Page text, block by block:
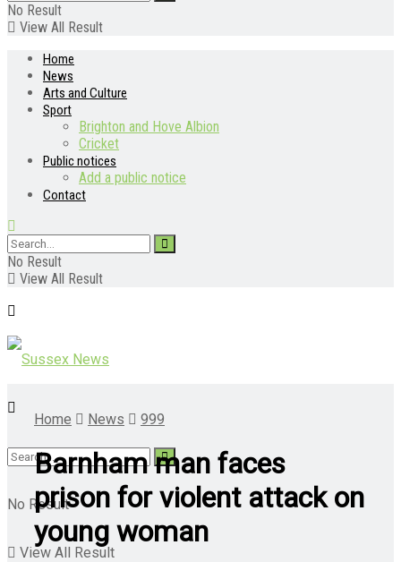
No Result
View All Result
Home
News
Arts and Culture
Sport
Brighton and Hove Albion
Cricket
Public notices
Add a public notice
Contact
No Result
View All Result
No Result
View All Result
Home News 999
Barnham man faces
prison for violent attack on
young woman